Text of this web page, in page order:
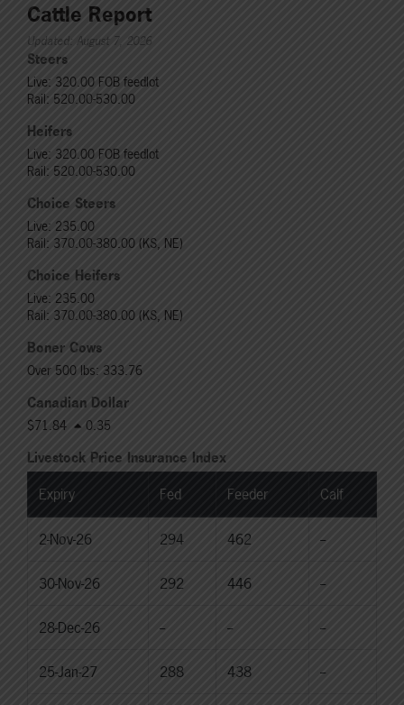
Cattle Report
Updated: August 7, 2026
Steers
Live: 320.00 FOB feedlot
Rail: 520.00-530.00
Heifers
Live: 320.00 FOB feedlot
Rail: 520.00-530.00
Choice Steers
Live: 235.00
Rail: 370.00-380.00 (KS, NE)
Choice Heifers
Live: 235.00
Rail: 370.00-380.00 (KS, NE)
Boner Cows
Over 500 lbs: 333.76
Canadian Dollar
$71.84 0.35
Livestock Price Insurance Index
Expiry Fed Feeder Calf
2-Nov-26 294 462 --
30-Nov-26 292 446 --
28-Dec-26 -- -- --
25-Jan-27 288 438 --